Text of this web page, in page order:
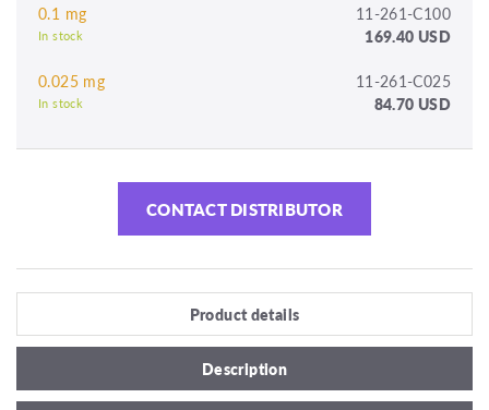
0.1 mg 11-261-C100
In stock 169.40 USD
0.025 mg 11-261-C025
In stock 84.70 USD
CONTACT DISTRIBUTOR
Product details
Description